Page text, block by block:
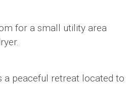
for a small utility area
a peaceful retreat located to